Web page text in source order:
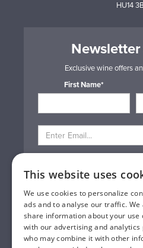
HU14
Exclusive wine offers
First Name*
Privacy &
Gift
Terms &
Delivery &
Trade
Contact
This website uses
We use cookies to personalize
ads and to analyse our traffic. We
share information about your use
with our advertising and analytics
who may combine it with other